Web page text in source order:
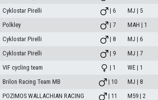
Cyklostar Pirelli | 6 MJ | 5
Polkley | 7 MAH | 1
Cyklostar Pirelli | 8 MJ | 6
Cyklostar Pirelli | 9 MJ | 7
VIF cycling team | 1 WE | 1
Brilon Racing Team MB | 10 MJ | 8
POZIMOS WALLACHIAN RACING | 11 M59 | 2